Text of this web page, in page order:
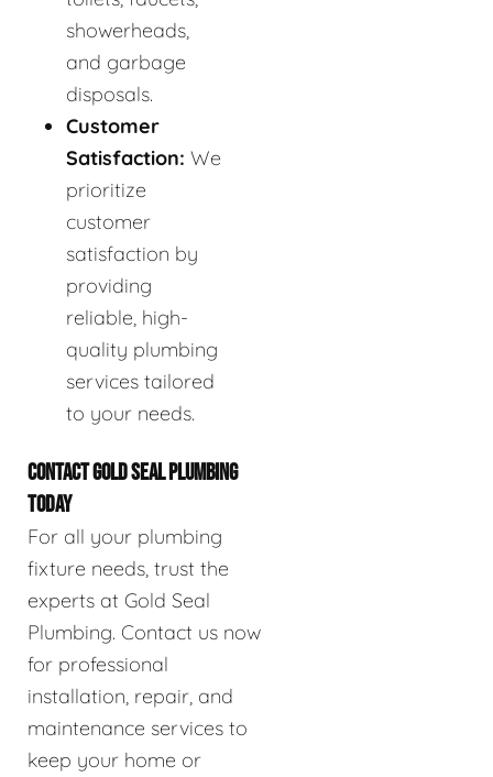
showerheads,
and garbage
disposals.
Customer
Satisfaction: We
prioritize
customer
satisfaction by
providing
reliable, high-
quality plumbing
services tailored
to your needs.
CONTACT GOLD SEAL PLUMBING
TODAY
For all your plumbing
fixture needs, trust the
experts at Gold Seal
Plumbing. Contact us now
for professional
installation, repair, and
maintenance services to
keep your home or